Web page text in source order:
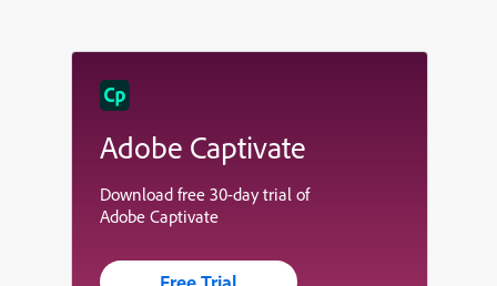
Adobe Captivate
Download free 30-day trial of
Adobe Captivate